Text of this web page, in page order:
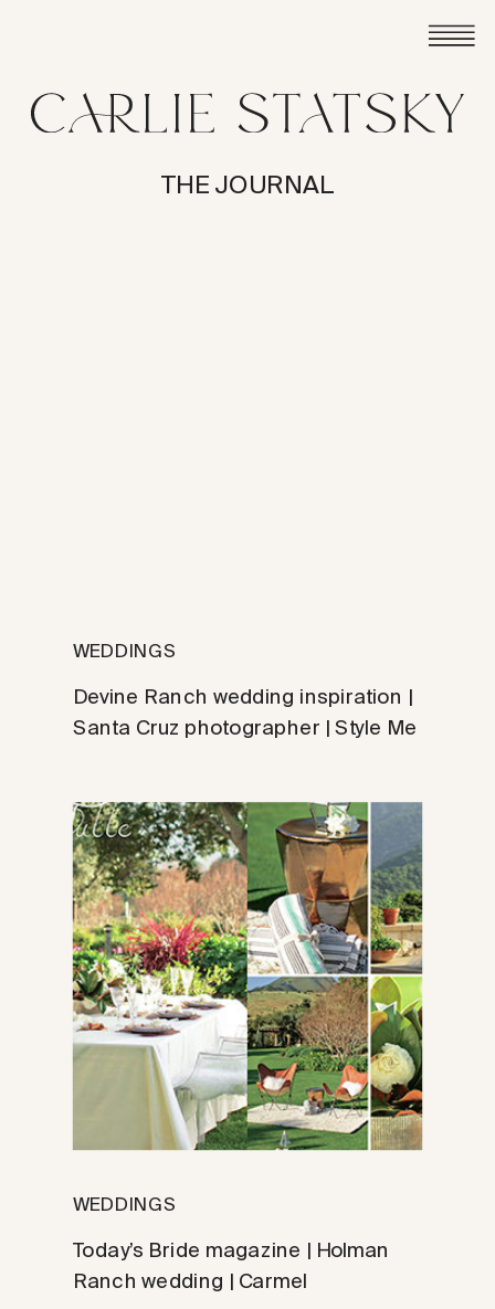
THE JOURNAL
Devine Ranch wedding inspiration |
Santa Cruz photographer | Style Me
WEDDINGS
Today’s Bride magazine | Holman
Ranch wedding | Carmel
WEDDINGS